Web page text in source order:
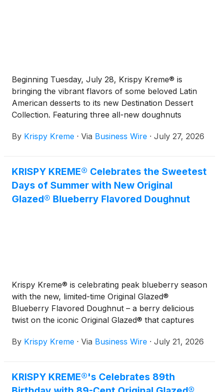
Beginning Tuesday, July 28, Krispy Kreme® is
bringing the vibrant flavors of some beloved Latin
American desserts to its new Destination Dessert
Collection. Featuring three all-new doughnuts
collection marks the next stop on Krispy Kreme's
By Krispy Kreme · Via Business Wire · July 27, 2026
KRISPY KREME® Celebrates the Sweetest
Days of Summer with New Original
Glazed® Blueberry Flavored Doughnut
Krispy Kreme® is celebrating peak blueberry season
with the new, limited-time Original Glazed®
Blueberry Flavored Doughnut – a berry delicious
twist on the iconic Original Glazed® that captures
By Krispy Kreme · Via Business Wire · July 21, 2026
KRISPY KREME®'s Celebrates 89th